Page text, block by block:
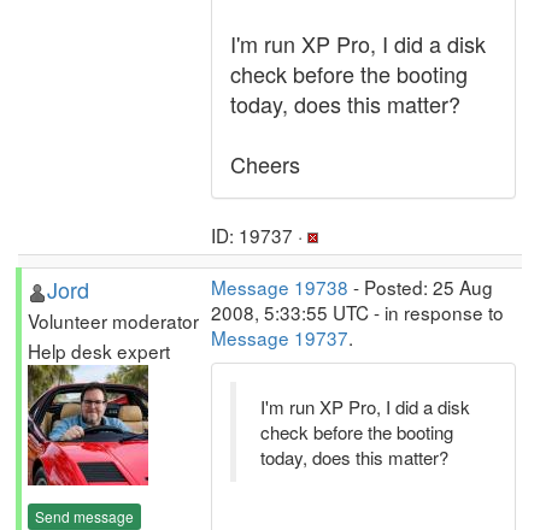
I'm run XP Pro, I did a disk
check before the booting
today, does this matter?
Cheers
ID: 19737 ·
Jord
Volunteer moderator
Help desk expert
Send message
Message 19738 - Posted: 25 Aug
2008, 5:33:55 UTC - in response to
Message 19737.
I'm run XP Pro, I did a disk
check before the booting
today, does this matter?